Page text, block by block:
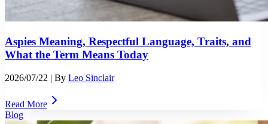
Aspies Meaning, Respectful Language, Traits, and
What the Term Means Today
2026/07/22 | By Leo Sinclair
Read More
Blog